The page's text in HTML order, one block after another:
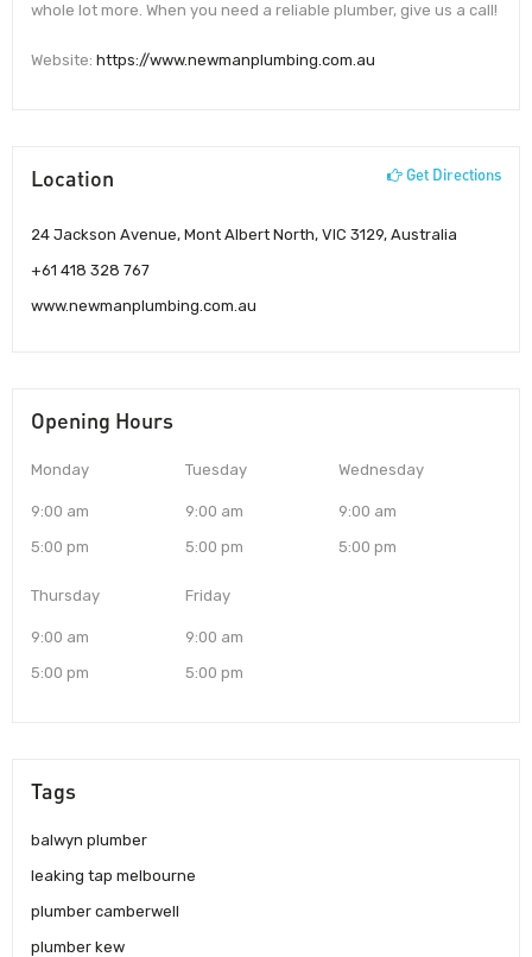
whole lot more. When you need a reliable plumber, give us a call!
Website: https://www.newmanplumbing.com.au
Location Get Directions
24 Jackson Avenue, Mont Albert North, VIC 3129, Australia
+61 418 328 767
www.newmanplumbing.com.au
Opening Hours
Monday
9:00 am
5:00 pm
Tuesday
9:00 am
5:00 pm
Wednesday
9:00 am
5:00 pm
Thursday
9:00 am
5:00 pm
Friday
9:00 am
5:00 pm
Tags
balwyn plumber
leaking tap melbourne
plumber camberwell
plumber kew